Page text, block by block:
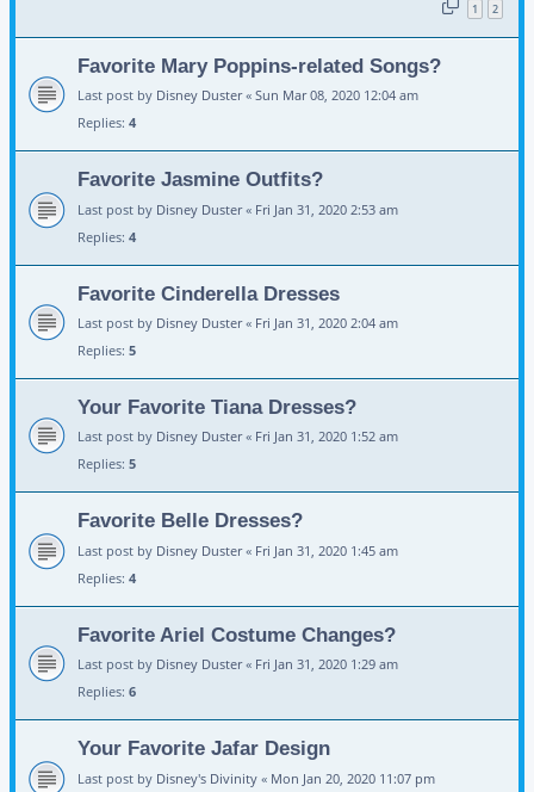
1 2
Favorite Mary Poppins-related Songs?
Last post by Disney Duster« Sun Mar 08, 2020 12:04 am
Replies: 4
Favorite Jasmine Outfits?
Last post by Disney Duster« Fri Jan 31, 2020 2:53 am
Replies: 4
Favorite Cinderella Dresses
Last post by Disney Duster« Fri Jan 31, 2020 2:04 am
Replies: 5
Your Favorite Tiana Dresses?
Last post by Disney Duster« Fri Jan 31, 2020 1:52 am
Replies: 5
Favorite Belle Dresses?
Last post by Disney Duster« Fri Jan 31, 2020 1:45 am
Replies: 4
Favorite Ariel Costume Changes?
Last post by Disney Duster« Fri Jan 31, 2020 1:29 am
Replies: 6
Your Favorite Jafar Design
Last post by Disney's Divinity « Mon Jan 20, 2020 11:07 pm